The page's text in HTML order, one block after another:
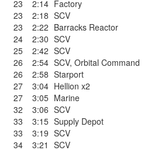
23
2:14 Factory
23
2:18 SCV
23
2:22 Barracks Reactor
24
2:30 SCV
25
2:42 SCV
26
2:54 SCV, Orbital Command
26
2:58 Starport
27
3:04 Hellion x2
27
3:05 Marine
32
3:06 SCV
33
3:15 Supply Depot
33
3:19 SCV
34
3:21 SCV